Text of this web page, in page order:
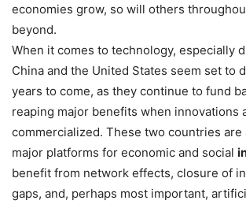
economies grow, so will others
beyond.
When it comes to technology, especially
China and the United States seem set to
years to come, as they continue to fund
reaping major benefits when innovations
commercialized. These two countries are
major platforms for economic and social
benefit from network effects, closure of
gaps, and, perhaps most important,